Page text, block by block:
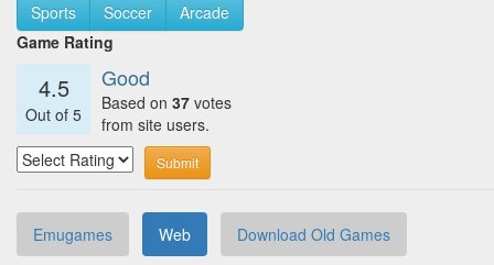
Sports
Soccer
Arcade
Game Rating
4.5
Out of 5
Good
Based on 37 votes
from site users.
Submit
Emugames Web Download Old Games